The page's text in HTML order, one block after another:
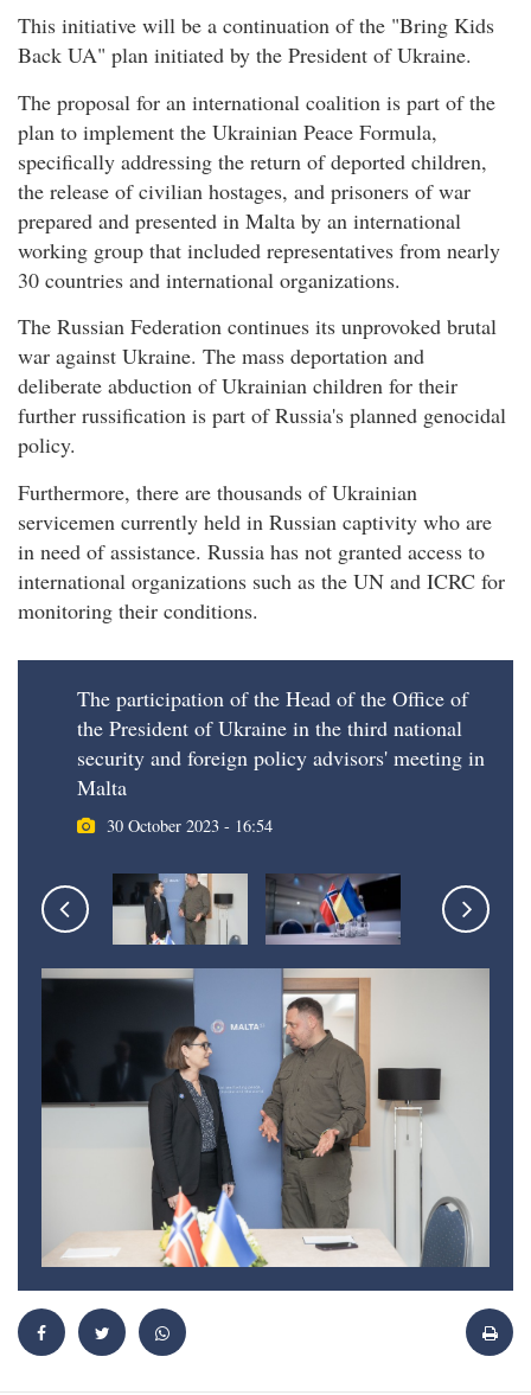
This initiative will be a continuation of the "Bring Kids
Back UA" plan initiated by the President of Ukraine.
The proposal for an international coalition is part of the
plan to implement the Ukrainian Peace Formula,
specifically addressing the return of deported children,
the release of civilian hostages, and prisoners of war
prepared and presented in Malta by an international
working group that included representatives from nearly
30 countries and international organizations.
The Russian Federation continues its unprovoked brutal
war against Ukraine. The mass deportation and
deliberate abduction of Ukrainian children for their
further russification is part of Russia's planned genocidal
policy.
Furthermore, there are thousands of Ukrainian
servicemen currently held in Russian captivity who are
in need of assistance. Russia has not granted access to
international organizations such as the UN and ICRC for
monitoring their conditions.
The participation of the Head of the Office of
the President of Ukraine in the third national
security and foreign policy advisors' meeting in
Malta
30 October 2023 - 16:54